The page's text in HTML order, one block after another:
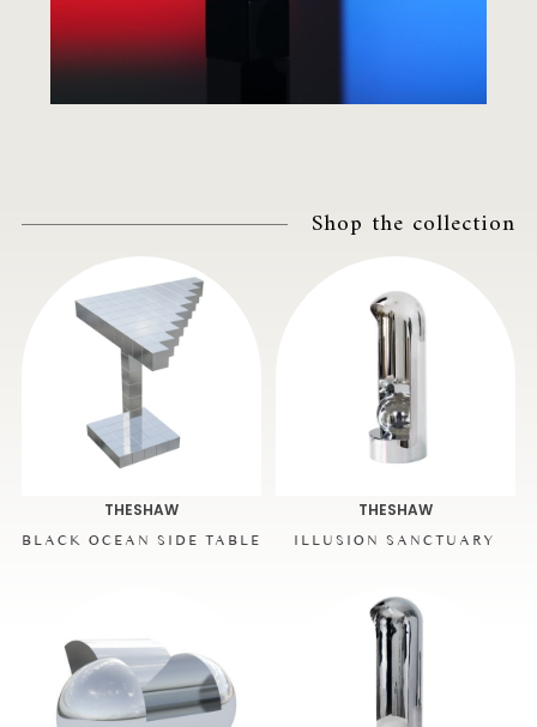
Shop the collection
THESHAW
BLACK OCEAN SIDE TABLE
THESHAW
ILLUSION SANCTUARY